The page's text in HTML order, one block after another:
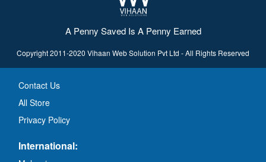
A Penny Saved Is A Penny Earned
Copyright 2011-2020 Vihaan Web Solution Pvt Ltd - All Rights Reserved
Contact Us
All Store
Privacy Policy
International: